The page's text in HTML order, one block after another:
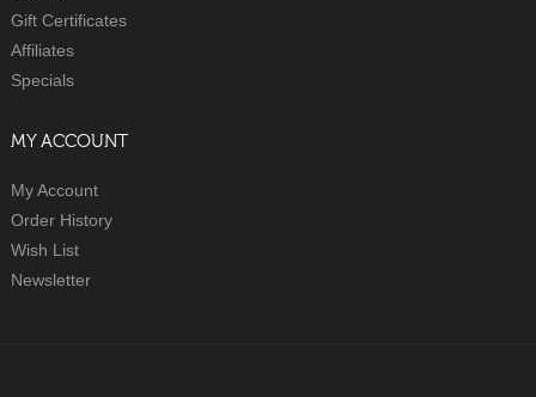
Gift Certificates
Affiliates
Specials
MY ACCOUNT
My Account
Order History
Wish List
Newsletter